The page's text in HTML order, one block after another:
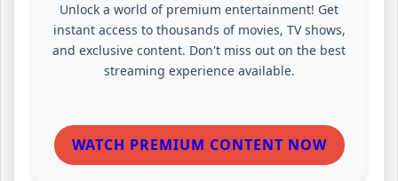
Unlock a world of premium entertainment! Get
instant access to thousands of movies, TV shows,
and exclusive content. Don't miss out on the best
streaming experience available.
WATCH PREMIUM CONTENT NOW